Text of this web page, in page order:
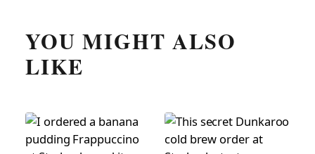
YOU MIGHT ALSO
LIKE